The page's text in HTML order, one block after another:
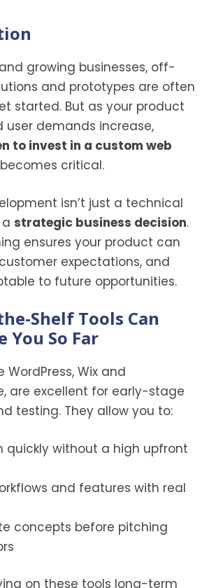
growing businesses, off-
and prototypes are often
started. But as your product
user demands increase,
to invest in a custom web
becomes critical.
isn’t just a technical
strategic business decision.
ensures your product can
expectations, and
to future opportunities.
Shelf Tools Can
You So Far
WordPress, Wix and
are excellent for early-stage
testing. They allow you to:
quickly without a high upfront
and features with real
concepts before pitching
on these tools long-term